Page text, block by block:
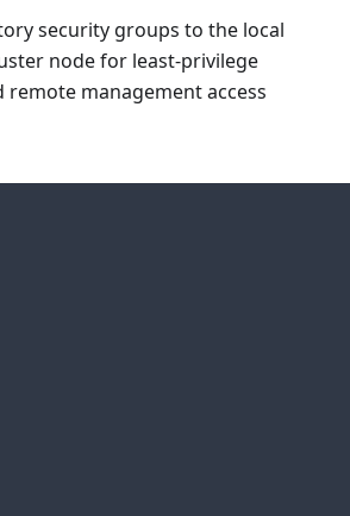
security groups to the local
node for least-privilege
management access